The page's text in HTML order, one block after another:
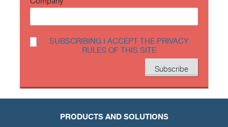
SUBSCRIBING I ACCEPT THE PRIVACY
RULES OF THIS SITE
PRODUCTS AND SOLUTIONS